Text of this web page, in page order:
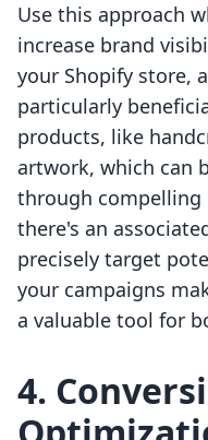
Use this approach
increase brand
your Shopify store,
particularly
products, like
artwork, which can
through compelling
there's an
precisely target
your campaigns
a valuable tool for
4.